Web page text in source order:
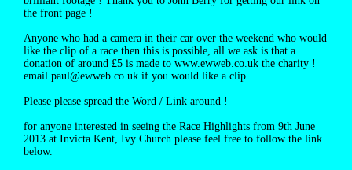
the front page !
Anyone who had a camera in their car over the weekend who would
like the clip of a race then this is possible, all we ask is that a
donation of around £5 is made to www.ewweb.co.uk the charity !
email paul@ewweb.co.uk if you would like a clip.
Please please spread the Word / Link around !
for anyone interested in seeing the Race Highlights from 9th June
2013 at Invicta Kent, Ivy Church please feel free to follow the link
below.